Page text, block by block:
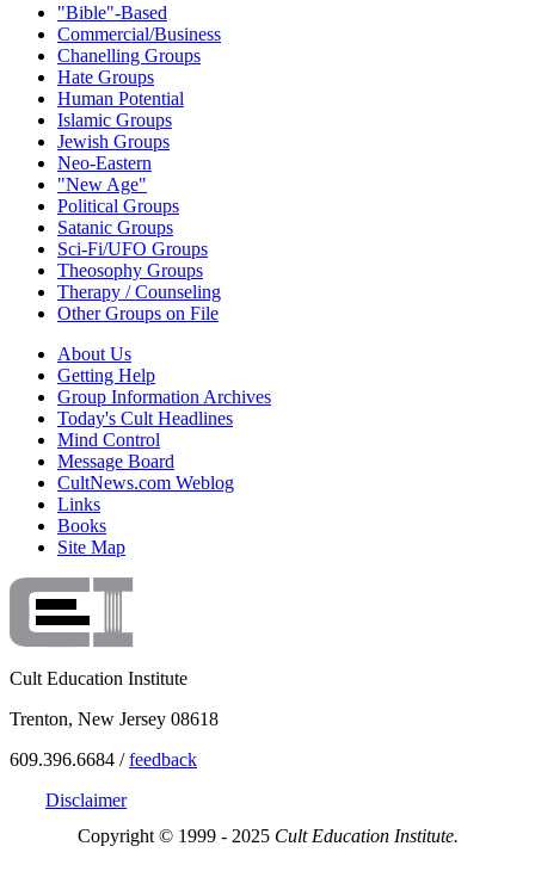
"Bible"-Based
Commercial/Business
Chanelling Groups
Hate Groups
Human Potential
Islamic Groups
Jewish Groups
Neo-Eastern
"New Age"
Political Groups
Satanic Groups
Sci-Fi/UFO Groups
Theosophy Groups
Therapy / Counseling
Other Groups on File
About Us
Getting Help
Group Information Archives
Today's Cult Headlines
Mind Control
Message Board
CultNews.com Weblog
Links
Books
Site Map
Cult Education Institute
Trenton, New Jersey 08618
609.396.6684 /feedback
Disclaimer
Copyright © 1999 - 2025 Cult Education Institute.